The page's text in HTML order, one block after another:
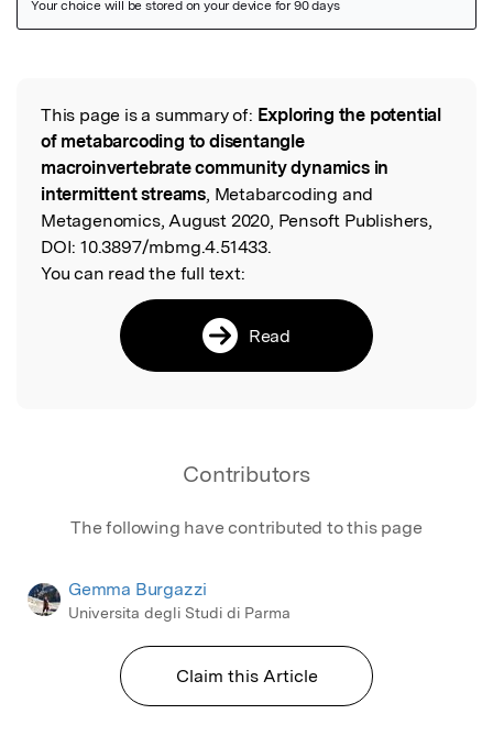
Read the Original
This page is a summary of: Exploring the potential
of metabarcoding to disentangle
macroinvertebrate community dynamics in
intermittent streams, Metabarcoding and
Metagenomics, August 2020, Pensoft Publishers,
DOI: 10.3897/mbmg.4.51433.
You can read the full text:
Read
Contributors
The following have contributed to this page
Gemma Burgazzi
Universita degli Studi di Parma
Claim this Article